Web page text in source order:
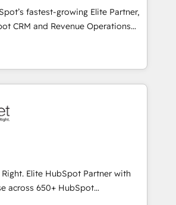
and strategic marketing,
our proprietary FLAIR framework
27001:2022 certified consultancy,
creativity, and technology to help
fastest-growing Elite Partner,
CRM and Revenue Operations
to boost B2B sales and growth.
Elite Partner, we specialize in
CRM solutions. Our experts design,
systems to enhance user
teams. From setup to
speed up deal closures. With 500+
our Agile approach ensures your
measurable results. Our
align your sales, marketing, and
Elite HubSpot Partner with
across 650+ HubSpot